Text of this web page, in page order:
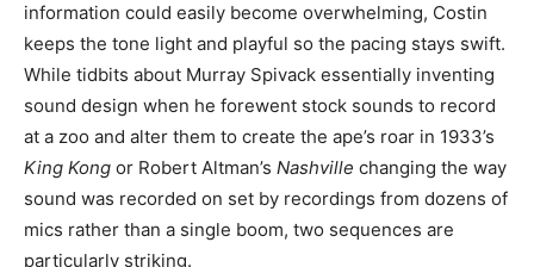
information could easily become overwhelming, Costin
keeps the tone light and playful so the pacing stays swift.
While tidbits about Murray Spivack essentially inventing
sound design when he forewent stock sounds to record
at a zoo and alter them to create the ape’s roar in 1933’s
King Kong or Robert Altman’s Nashville changing the way
sound was recorded on set by recordings from dozens of
mics rather than a single boom, two sequences are
particularly striking.